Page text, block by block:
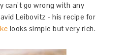
can’t go wrong with any
Leibovitz - his recipe for
looks simple but very rich.